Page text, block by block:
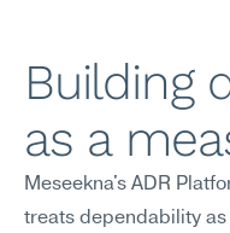
Building
as a
Meseekna's ADR
treats dependability